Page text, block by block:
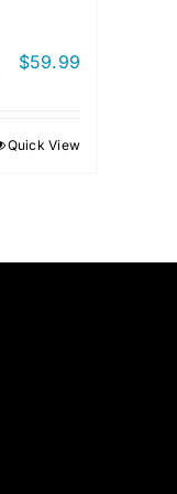
$59.99
Quick View